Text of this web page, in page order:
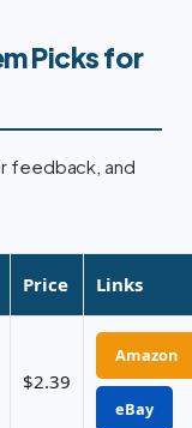
Picks for
feedback, and
Price Links
$2.39
Amazon
eBay